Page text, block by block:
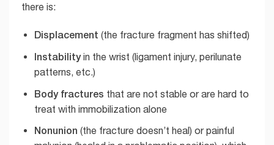
there is:
Displacement (the fracture fragment has shifted)
Instabilityin the wrist (ligament injury, perilunate
patterns, etc.)
Body fractures that are not stable or are hard to
treat with immobilization alone
Nonunion (the fracture doesn’t heal) or painful